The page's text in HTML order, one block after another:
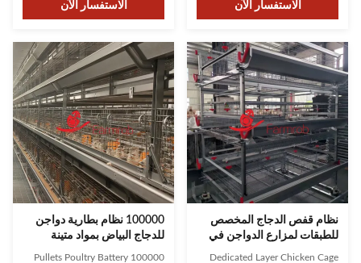
efficient product that promotes
healthier growth in various types
market value and gaining
popularity among farmers
worldwide. Farmrob uses ...
الاستفسار الآن
stable brackets and reinforced
cage design capable of
securely. The thoughtful design
ensures a comfortable
environment for poultry,
enhancing chickens’ well...
الاستفسار الآن
نظام قفص الدجاج المخصص
للطبقات لمزارع الدواجن في
بنغلاديش
Dedicated Layer Chicken Cage
100000 نظام بطارية دواجن
للدجاج البياض بمواد متينة
100000 Pullets Poultry Battery